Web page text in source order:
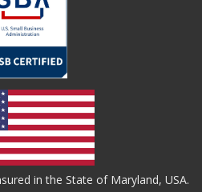
in the State of Maryland, USA.